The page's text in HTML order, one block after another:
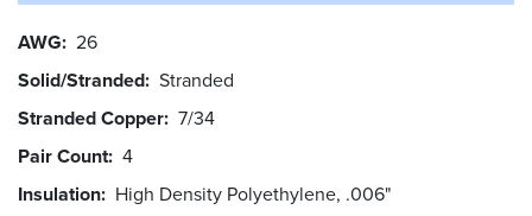
AWG 26
Solid/Stranded Stranded
Stranded Copper 7/34
Pair Count 4
Insulation High Density Polyethylene, .006"